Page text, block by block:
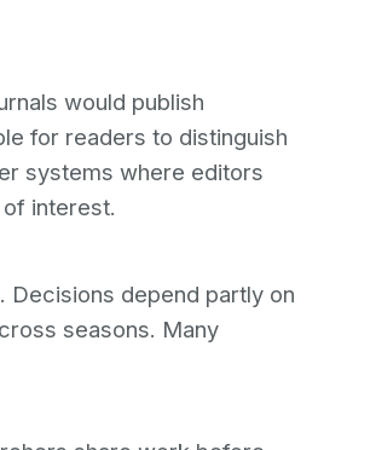
would publish
for readers to distinguish
systems where editors
interest.
Decisions depend partly on
seasons. Many